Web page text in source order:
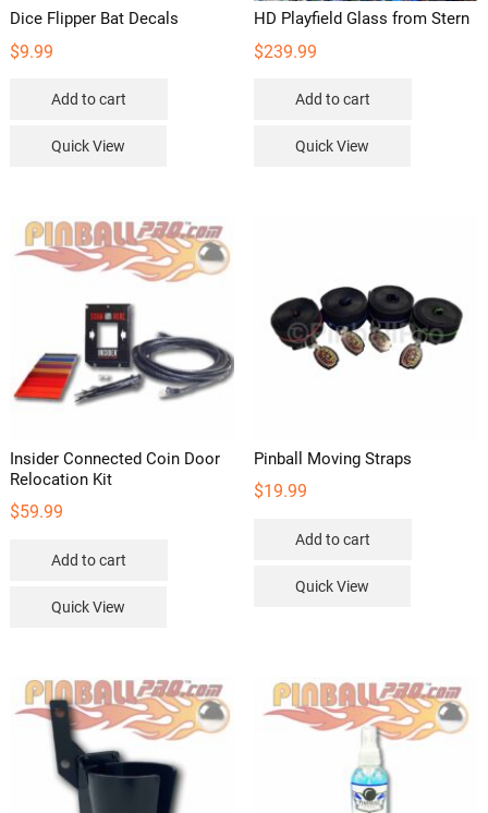
Dice Flipper Bat Decals
$9.99
Add to cart
Quick View
HD Playfield Glass from Stern
$239.99
Add to cart
Quick View
Insider Connected Coin Door
Relocation Kit
$59.99
Add to cart
Quick View
Pinball Moving Straps
$19.99
Add to cart
Quick View